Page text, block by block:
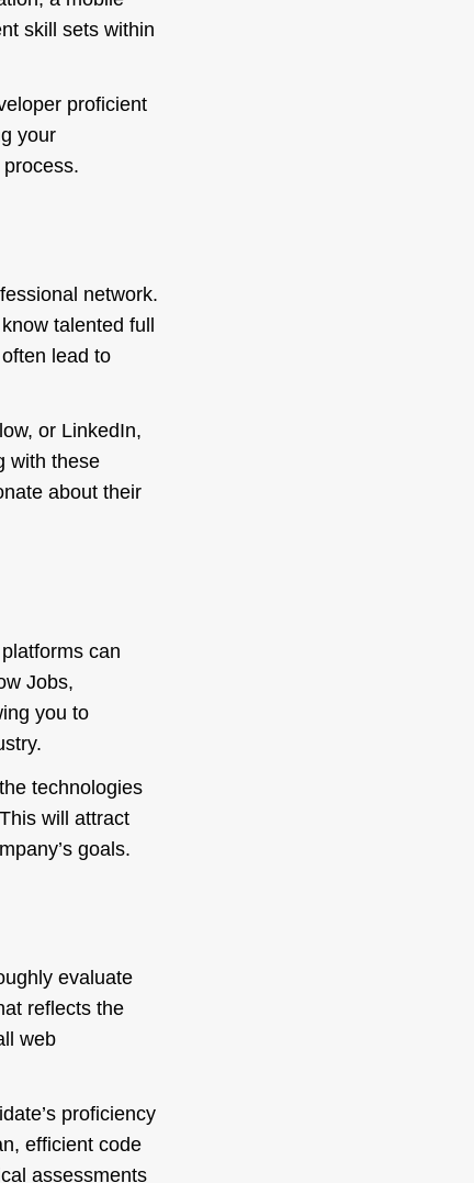
skill sets within
proficient
your
network.
talented full
lead to
or LinkedIn,
with these
about their
can
Jobs,
you to
technologies
will attract
goals.
evaluate
reflects the
web
proficiency
efficient code
assessments